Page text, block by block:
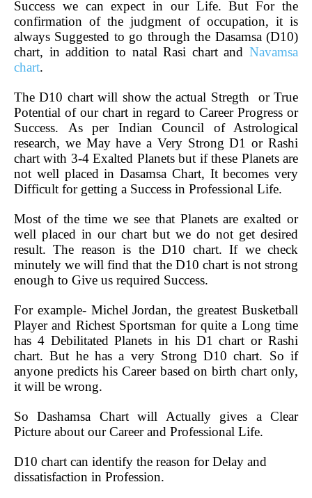
Success we can expect in our Life. But For the
confirmation of the judgment of occupation, it is
always Suggested to go through the Dasamsa (D10)
chart, in addition to natal Rasi chart and Navamsa
chart.
The D10 chart will show the actual Stregth or True
Potential of our chart in regard to Career Progress or
Success. As per Indian Council of Astrological
research, we May have a Very Strong D1 or Rashi
chart with 3-4 Exalted Planets but if these Planets are
not well placed in Dasamsa Chart, It becomes very
Difficult for getting a Success in Professional Life.
Most of the time we see that Planets are exalted or
well placed in our chart but we do not get desired
result. The reason is the D10 chart. If we check
minutely we will find that the D10 chart is not strong
enough to Give us required Success.
For example- Michel Jordan, the greatest Busketball
Player and Richest Sportsman for quite a Long time
has 4 Debilitated Planets in his D1 chart or Rashi
chart. But he has a very Strong D10 chart. So if
anyone predicts his Career based on birth chart only,
it will be wrong.
So Dashamsa Chart will Actually gives a Clear
Picture about our Career and Professional Life.
D10 chart can identify the reason for Delay and
dissatisfaction in Profession.